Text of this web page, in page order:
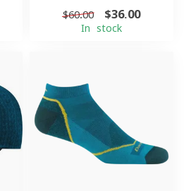
$60.00 $36.00
In stock